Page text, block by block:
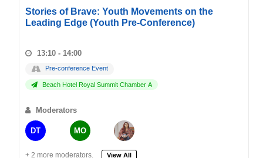
Stories of Brave: Youth Movements on the
Leading Edge (Youth Pre-Conference)
13:10 - 14:00
Pre-conference Event
Beach Hotel Royal Summit Chamber A
Moderators
DT MO
+ 2 more moderators. View All